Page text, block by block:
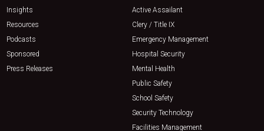
Insights
Resources
Podcasts
Sponsored
Press Releases
Active Assailant
Clery / Title IX
Emergency Management
Hospital Security
Mental Health
Public Safety
School Safety
Security Technology
Facilities Management